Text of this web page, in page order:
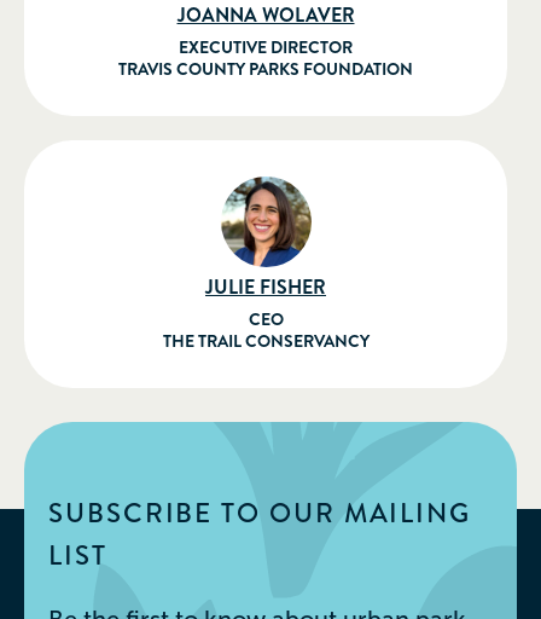
JOANNA WOLAVER
EXECUTIVE DIRECTOR
TRAVIS COUNTY PARKS FOUNDATION
JULIE FISHER
CEO
THE TRAIL CONSERVANCY
SUBSCRIBE TO OUR MAILING
LIST